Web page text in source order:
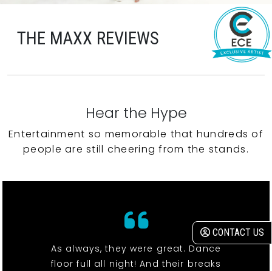
CONTACT US
THE MAXX REVIEWS
Hear the Hype
Entertainment so memorable that hundreds of
people are still cheering from the stands.
As always, they were great. Dance
floor full all night! And their breaks